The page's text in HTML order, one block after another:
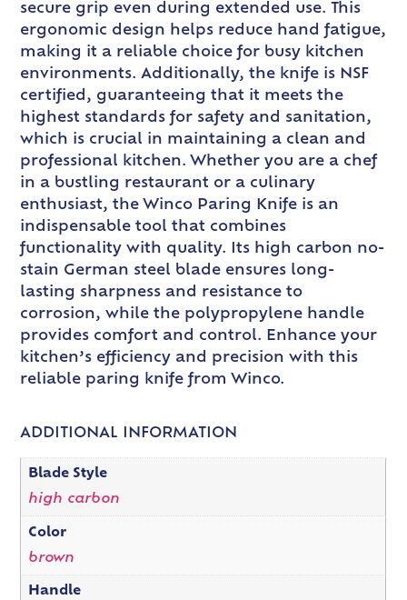
secure grip even during extended use. This
ergonomic design helps reduce hand fatigue,
making it a reliable choice for busy kitchen
environments. Additionally, the knife is NSF
certified, guaranteeing that it meets the
highest standards for safety and sanitation,
which is crucial in maintaining a clean and
professional kitchen. Whether you are a chef
in a bustling restaurant or a culinary
enthusiast, the Winco Paring Knife is an
indispensable tool that combines
functionality with quality. Its high carbon no-
stain German steel blade ensures long-
lasting sharpness and resistance to
corrosion, while the polypropylene handle
provides comfort and control. Enhance your
kitchen’s efficiency and precision with this
reliable paring knife from Winco.
ADDITIONAL INFORMATION
Blade Style
high carbon
Color
brown
Handle